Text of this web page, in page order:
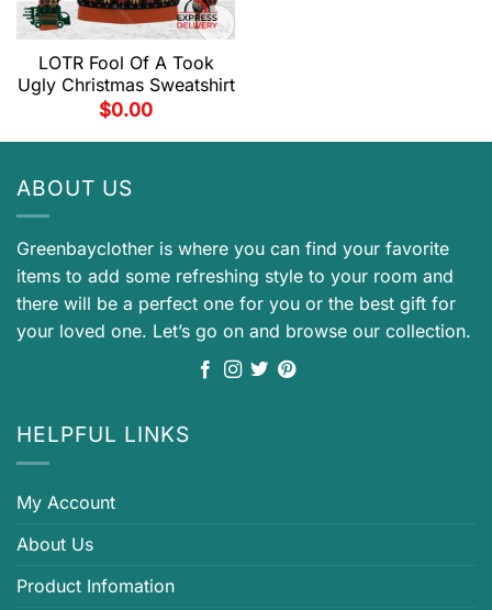
LOTR Fool Of A Took
Ugly Christmas Sweatshirt
$0.00
ABOUT US
Greenbayclother is where you can find your favorite
items to add some refreshing style to your room and
there will be a perfect one for you or the best gift for
your loved one. Let’s go on and browse our collection.
HELPFUL LINKS
My Account
About Us
Product Infomation